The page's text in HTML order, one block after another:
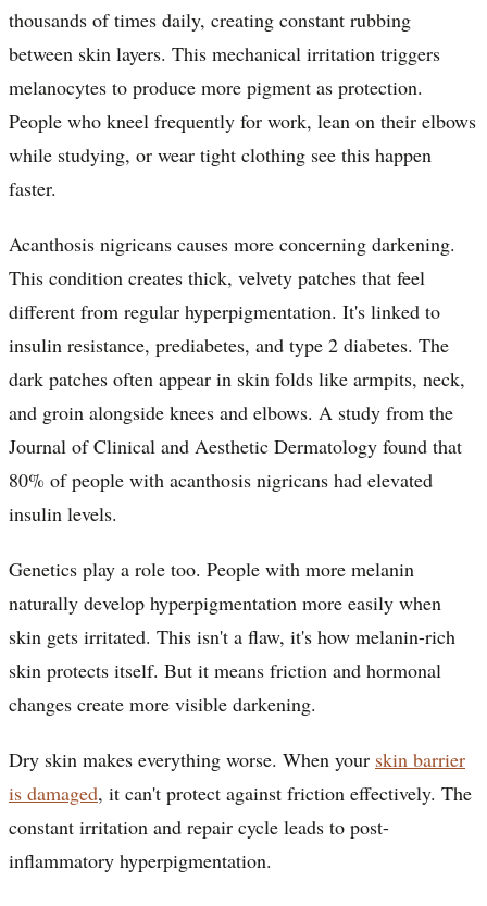
thousands of times daily, creating constant rubbing
between skin layers. This mechanical irritation triggers
melanocytes to produce more pigment as protection.
People who kneel frequently for work, lean on their elbows
while studying, or wear tight clothing see this happen
faster.
Acanthosis nigricans causes more concerning darkening.
This condition creates thick, velvety patches that feel
different from regular hyperpigmentation. It's linked to
insulin resistance, prediabetes, and type 2 diabetes. The
dark patches often appear in skin folds like armpits, neck,
and groin alongside knees and elbows. A study from the
Journal of Clinical and Aesthetic Dermatology found that
80% of people with acanthosis nigricans had elevated
insulin levels.
Genetics play a role too. People with more melanin
naturally develop hyperpigmentation more easily when
skin gets irritated. This isn't a flaw, it's how melanin-rich
skin protects itself. But it means friction and hormonal
changes create more visible darkening.
Dry skin makes everything worse. When your skin barrier
is damaged, it can't protect against friction effectively. The
constant irritation and repair cycle leads to post-
inflammatory hyperpigmentation.